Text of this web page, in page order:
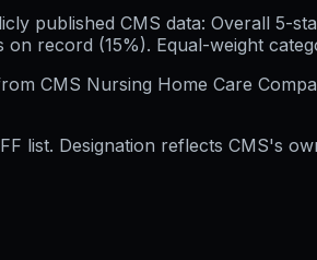
published CMS data: Overall 5-
record (15%). Equal-weight
CMS Nursing Home Care
list. Designation reflects CMS's